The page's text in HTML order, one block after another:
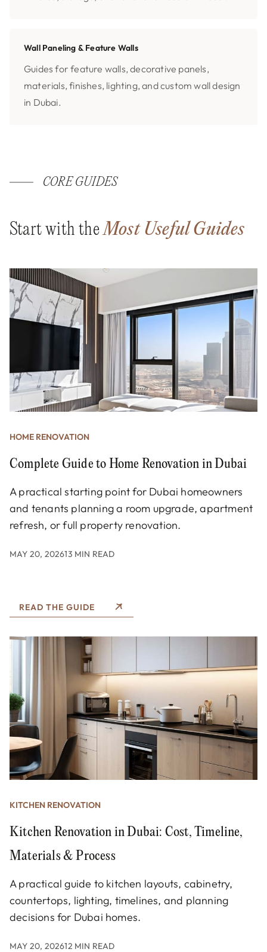
Wall Paneling & Feature Walls
Guides for feature walls, decorative panels,
materials, finishes, lighting, and custom wall design
in Dubai.
CORE GUIDES
Start with theMost Useful Guides
HOME RENOVATION
Complete Guide to Home Renovation in Dubai
A practical starting point for Dubai homeowners
and tenants planning a room upgrade, apartment
refresh, or full property renovation.
MAY 20, 202613 MIN READ
READ THE GUIDE
KITCHEN RENOVATION
Kitchen Renovation in Dubai: Cost, Timeline,
Materials & Process
A practical guide to kitchen layouts, cabinetry,
countertops, lighting, timelines, and planning
decisions for Dubai homes.
MAY 20, 202612 MIN READ